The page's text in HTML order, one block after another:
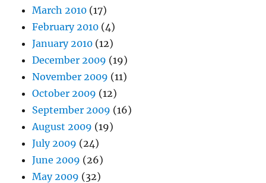
March 2010 (17)
February 2010 (4)
January 2010 (12)
December 2009 (19)
November 2009 (11)
October 2009 (12)
September 2009 (16)
August 2009 (19)
July 2009 (24)
June 2009 (26)
May 2009 (32)